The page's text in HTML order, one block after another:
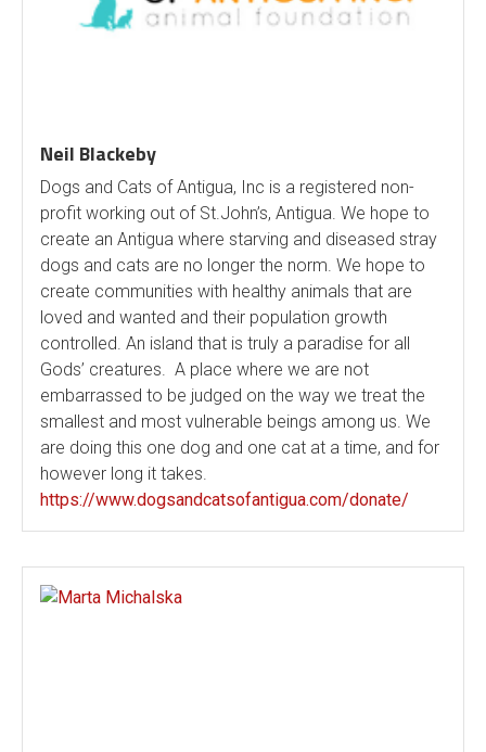
Neil Blackeby
Dogs and Cats of Antigua, Inc is a registered non-
profit working out of St.John’s, Antigua. We hope to
create an Antigua where starving and diseased stray
dogs and cats are no longer the norm. We hope to
create communities with healthy animals that are
loved and wanted and their population growth
controlled. An island that is truly a paradise for all
Gods’ creatures. A place where we are not
embarrassed to be judged on the way we treat the
smallest and most vulnerable beings among us. We
are doing this one dog and one cat at a time, and for
however long it takes.
https://www.dogsandcatsofantigua.com/donate/